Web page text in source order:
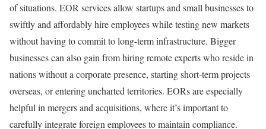
of situations. EOR services allow startups and small businesses to
swiftly and affordably hire employees while testing new markets
without having to commit to long-term infrastructure. Bigger
businesses can also gain from hiring remote experts who reside in
nations without a corporate presence, starting short-term projects
overseas, or entering uncharted territories. EORs are especially
helpful in mergers and acquisitions, where it’s important to
carefully integrate foreign employees to maintain compliance.